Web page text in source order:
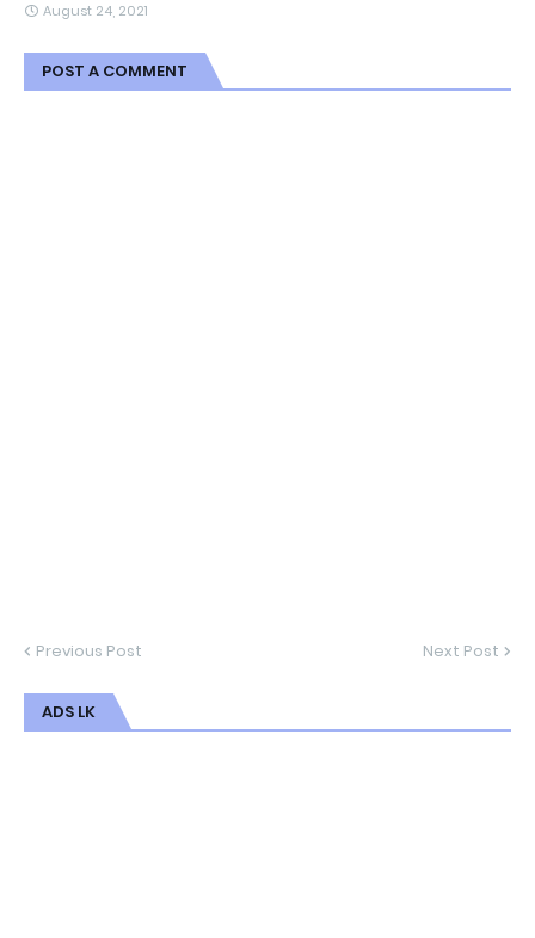
August 24, 2021
POST A COMMENT
Previous Post Next Post
ADS LK